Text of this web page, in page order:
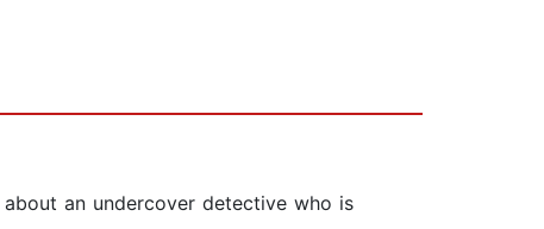
about an undercover detective who is